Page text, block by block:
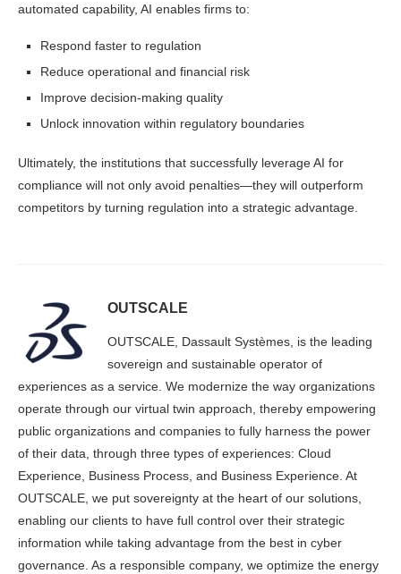
automated capability, AI enables firms to:
Respond faster to regulation
Reduce operational and financial risk
Improve decision-making quality
Unlock innovation within regulatory boundaries
Ultimately, the institutions that successfully leverage AI for
compliance will not only avoid penalties—they will outperform
competitors by turning regulation into a strategic advantage.
OUTSCALE
OUTSCALE, Dassault Systèmes, is the leading
sovereign and sustainable operator of
experiences as a service. We modernize the way organizations
operate through our virtual twin approach, thereby empowering
public organizations and companies to fully harness the power
of their data, through three types of experiences: Cloud
Experience, Business Process, and Business Experience. At
OUTSCALE, we put sovereignty at the heart of our solutions,
enabling our clients to have full control over their strategic
information while taking advantage from the best in cyber
governance. As a responsible company, we optimize the energy